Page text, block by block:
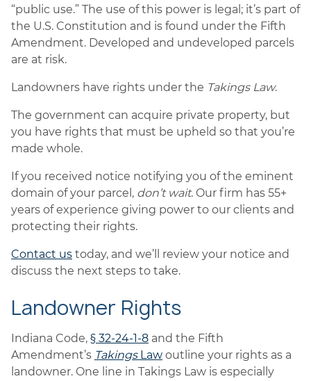
“public use.” The use of this power is legal; it’s part of
the U.S. Constitution and is found under the Fifth
Amendment. Developed and undeveloped parcels
are at risk.
Landowners have rights under the Takings Law.
The government can acquire private property, but
you have rights that must be upheld so that you’re
made whole.
If you received notice notifying you of the eminent
domain of your parcel, don’t wait. Our firm has 55+
years of experience giving power to our clients and
protecting their rights.
Contact us today, and we’ll review your notice and
discuss the next steps to take.
Landowner Rights
Indiana Code, § 32-24-1-8 and the Fifth
Amendment’s Takings Law outline your rights as a
landowner. One line in Takings Law is especially